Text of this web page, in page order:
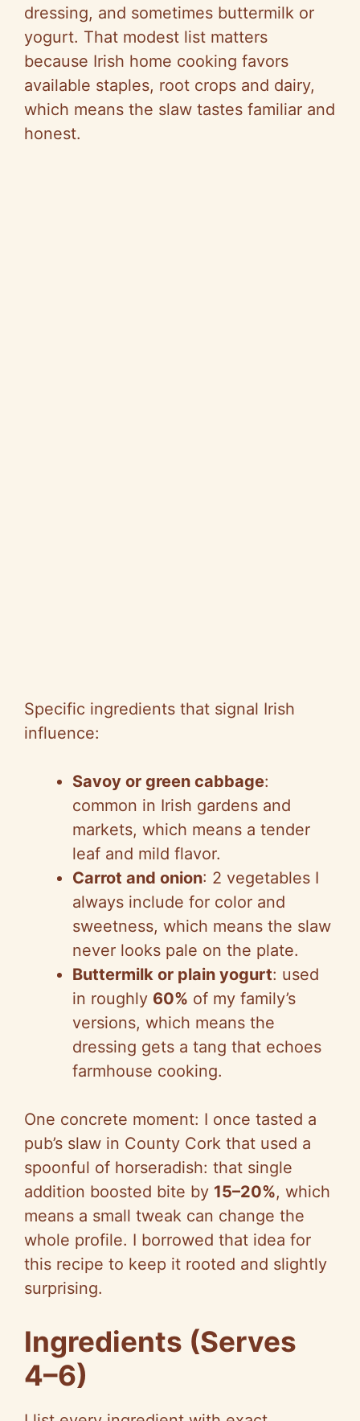
dressing, and sometimes buttermilk or
yogurt. That modest list matters
because Irish home cooking favors
available staples, root crops and dairy,
which means the slaw tastes familiar and
honest.
Specific ingredients that signal Irish
influence:
Savoy or green cabbage:
common in Irish gardens and
markets, which means a tender
leaf and mild flavor.
Carrot and onion: 2 vegetables I
always include for color and
sweetness, which means the slaw
never looks pale on the plate.
Buttermilk or plain yogurt: used
in roughly 60% of my family’s
versions, which means the
dressing gets a tang that echoes
farmhouse cooking.
One concrete moment: I once tasted a
pub’s slaw in County Cork that used a
spoonful of horseradish: that single
addition boosted bite by 15–20%, which
means a small tweak can change the
whole profile. I borrowed that idea for
this recipe to keep it rooted and slightly
surprising.
Ingredients (Serves
4–6)